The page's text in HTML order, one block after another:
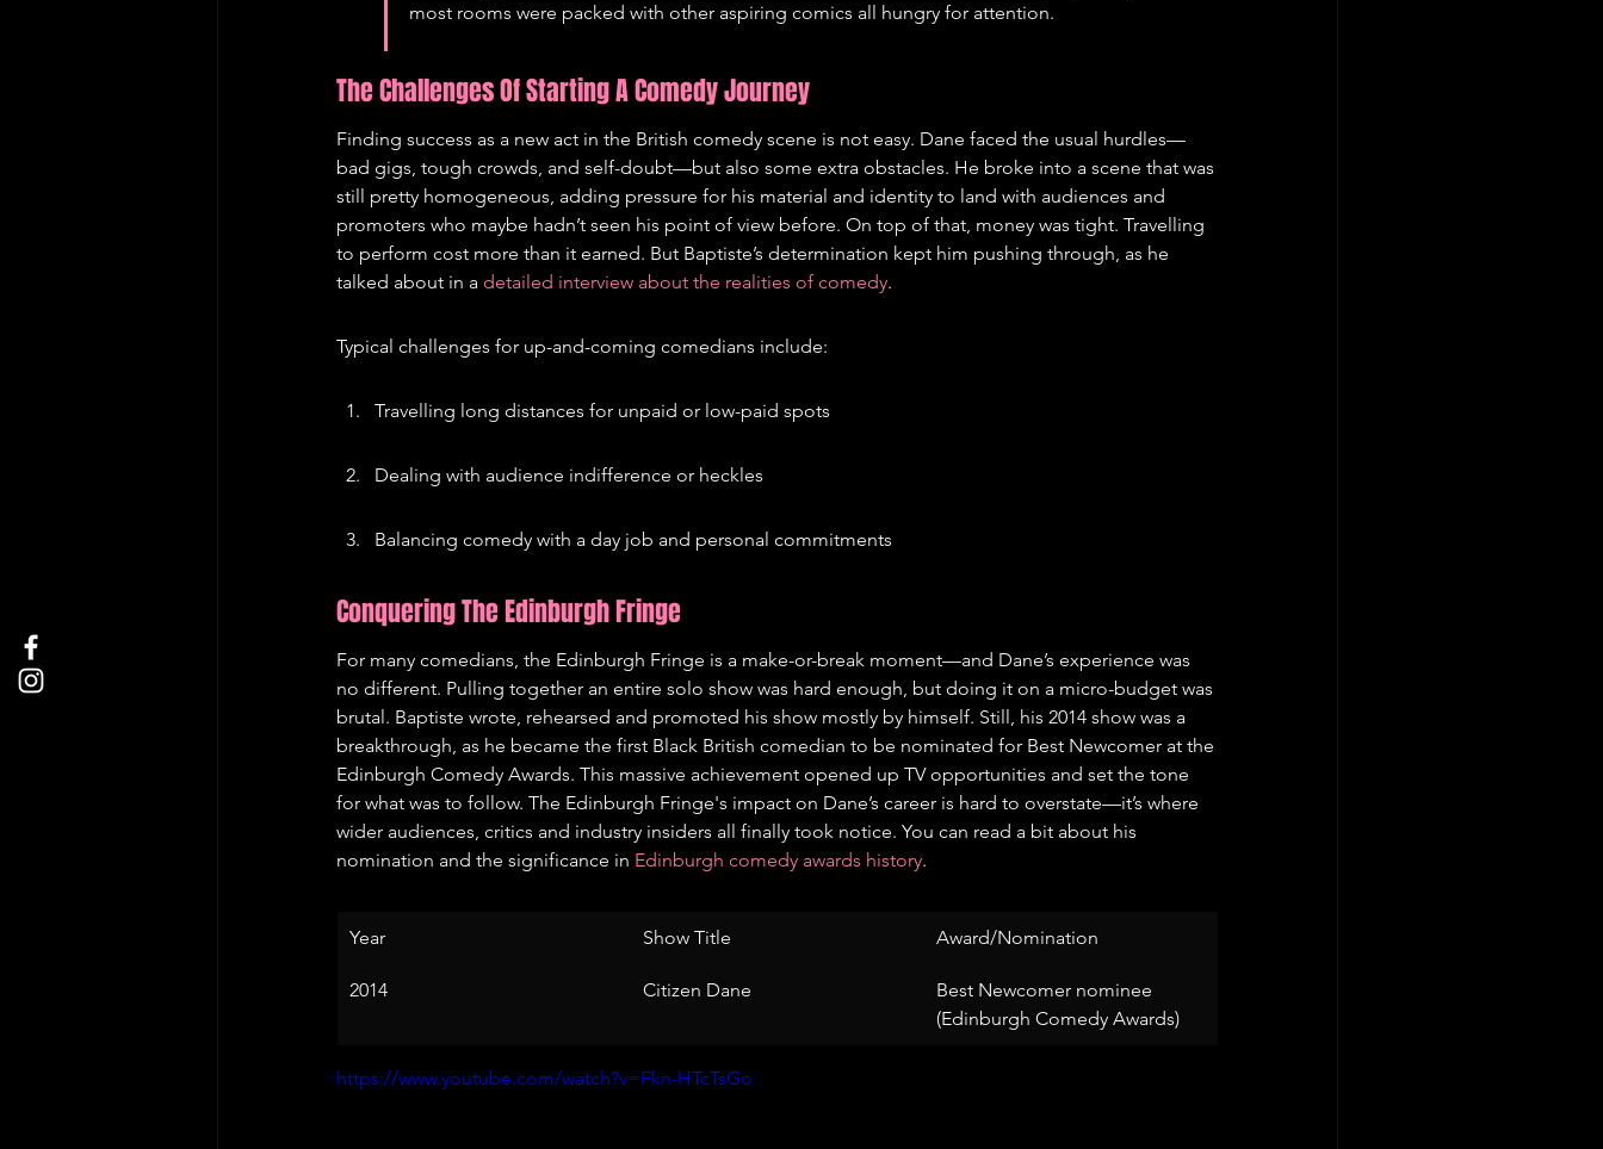
most rooms were packed with other aspiring comics all hungry for attention.
The Challenges Of Starting A Comedy Journey
Finding success as a new act in the British comedy scene is not easy. Dane faced the usual hurdles—
bad gigs, tough crowds, and self-doubt—but also some extra obstacles. He broke into a scene that was
still pretty homogeneous, adding pressure for his material and identity to land with audiences and
promoters who maybe hadn’t seen his point of view before. On top of that, money was tight. Travelling
to perform cost more than it earned. But Baptiste’s determination kept him pushing through, as he
talked about in a detailed interview about the realities of comedy.
Typical challenges for up-and-coming comedians include:
Travelling long distances for unpaid or low-paid spots
Dealing with audience indifference or heckles
Balancing comedy with a day job and personal commitments
Conquering The Edinburgh Fringe
For many comedians, the Edinburgh Fringe is a make-or-break moment—and Dane’s experience was
no different. Pulling together an entire solo show was hard enough, but doing it on a micro-budget was
brutal. Baptiste wrote, rehearsed and promoted his show mostly by himself. Still, his 2014 show was a
breakthrough, as he became the first Black British comedian to be nominated for Best Newcomer at the
Edinburgh Comedy Awards. This massive achievement opened up TV opportunities and set the tone
for what was to follow. The Edinburgh Fringe's impact on Dane’s career is hard to overstate—it’s where
wider audiences, critics and industry insiders all finally took notice. You can read a bit about his
nomination and the significance in Edinburgh comedy awards history.
Year Show Title Award/Nomination
2014 Citizen Dane
Best Newcomer nominee
(Edinburgh Comedy Awards)
https://www.youtube.com/watch?v=Fkn-HTcTsGo